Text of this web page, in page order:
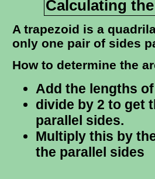
Calculating
A trapezoid is a
only one pair of sides
How to determine the
Add the lengths
divide by 2 to get
parallel sides.
Multiply this by
the parallel sides